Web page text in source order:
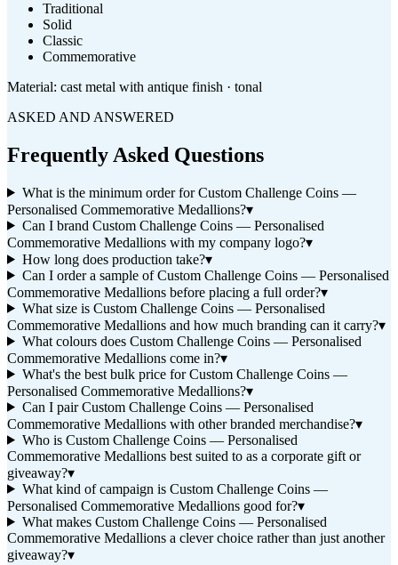
Traditional
Solid
Classic
Commemorative
Material: cast metal with antique finish · tonal
ASKED AND ANSWERED
Frequently Asked Questions
What is the minimum order for Custom Challenge Coins —
Personalised Commemorative Medallions?▾
Can I brand Custom Challenge Coins — Personalised
Commemorative Medallions with my company logo?▾
How long does production take?▾
Can I order a sample of Custom Challenge Coins — Personalised
Commemorative Medallions before placing a full order?▾
What size is Custom Challenge Coins — Personalised
Commemorative Medallions and how much branding can it carry?▾
What colours does Custom Challenge Coins — Personalised
Commemorative Medallions come in?▾
What's the best bulk price for Custom Challenge Coins —
Personalised Commemorative Medallions?▾
Can I pair Custom Challenge Coins — Personalised
Commemorative Medallions with other branded merchandise?▾
Who is Custom Challenge Coins — Personalised
Commemorative Medallions best suited to as a corporate gift or
giveaway?▾
What kind of campaign is Custom Challenge Coins —
Personalised Commemorative Medallions good for?▾
What makes Custom Challenge Coins — Personalised
Commemorative Medallions a clever choice rather than just another
giveaway?▾